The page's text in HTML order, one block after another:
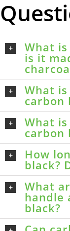
What
is it
What
carbon
What
carbon
How
black?
What
handle
black?